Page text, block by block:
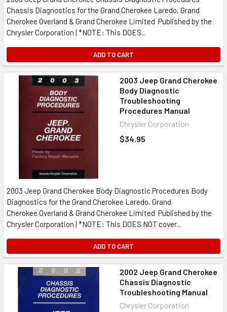
Chassis Diagnostics for the Grand Cherokee Laredo, Grand
Cherokee Overland & Grand Cherokee Limited Published by the
Chrysler Corporation | *NOTE: This DOES...
ADD TO CART
2003 Jeep Grand Cherokee
Body Diagnostic
Troubleshooting
Procedures Manual
Chrysler Corporation
$34.95
2003 Jeep Grand Cherokee Body Diagnostic Procedures Body
Diagnostics for the Grand Cherokee Laredo, Grand
Cherokee Overland & Grand Cherokee Limited Published by the
Chrysler Corporation | *NOTE: This DOES NOT cover...
ADD TO CART
2002 Jeep Grand Cherokee
Chassis Diagnostic
Troubleshooting Manual
Chrysler Corporation